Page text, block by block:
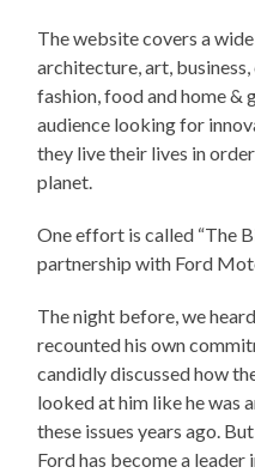
The website covers a
architecture, art,
fashion, food and home &
audience looking for
they live their lives in
planet.
One effort is called “The
partnership with Ford
The night before, we
recounted his own
candidly discussed how
looked at him like he was
these issues years ago.
Ford has become a leader